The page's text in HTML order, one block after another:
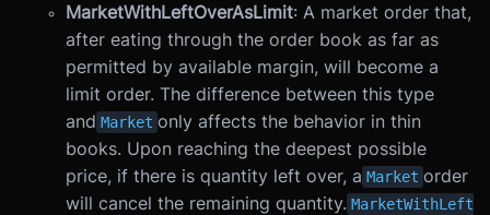
MarketWithLeftOverAsLimit: A market order that,
after eating through the order book as far as
permitted by available margin, will become a
limit order. The difference between this type
and Market only affects the behavior in thin
books. Upon reaching the deepest possible
price, if there is quantity left over, a Market order
will cancel the remaining quantity. MarketWithLeft